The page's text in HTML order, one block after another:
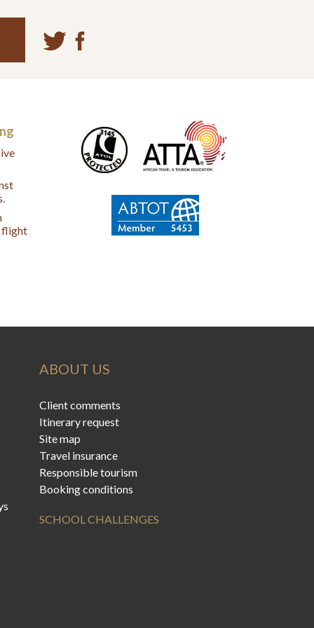
flight
ABOUT US
Client comments
Itinerary request
Site map
Travel insurance
Responsible tourism
Booking conditions
SCHOOL CHALLENGES